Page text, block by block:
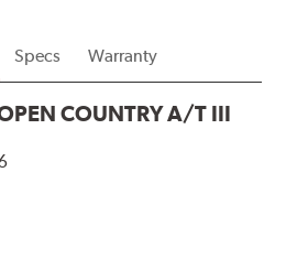
Specs Warranty
COUNTRY A/T III